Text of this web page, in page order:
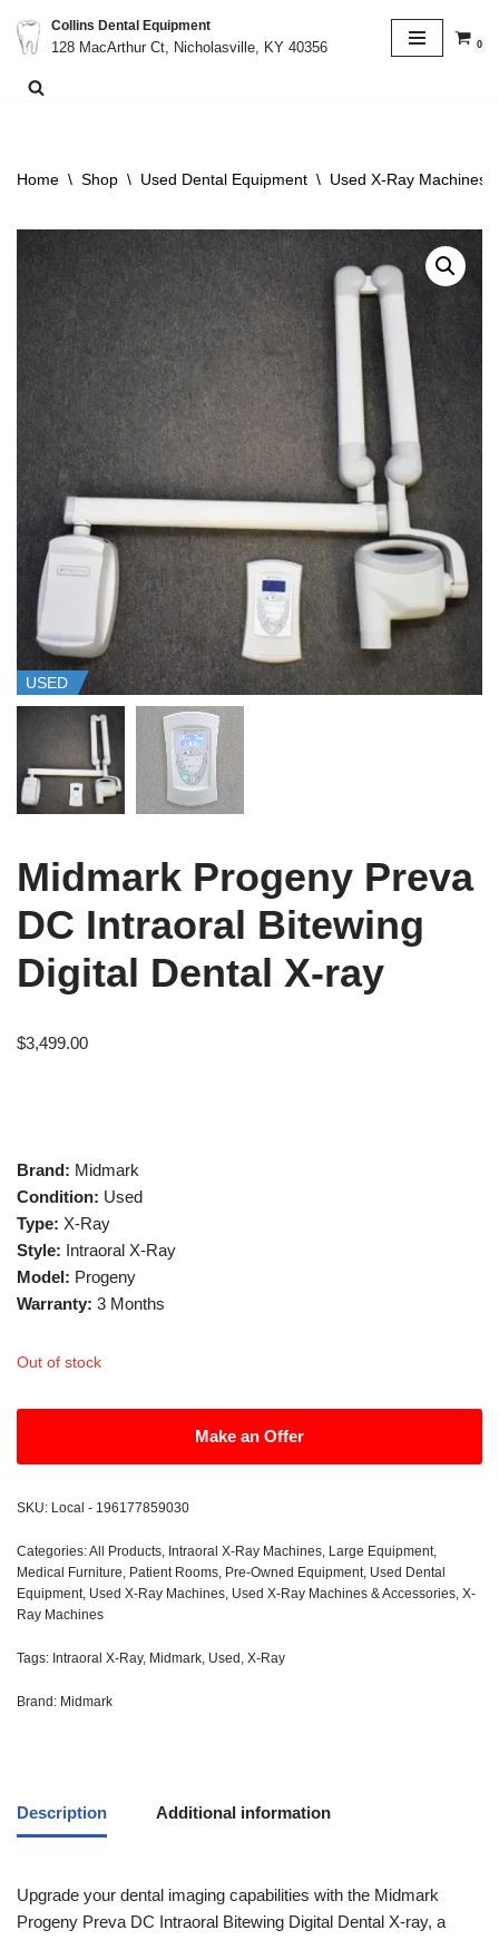
Skip
to
Collins Dental Equipment
128 MacArthur Ct, Nicholasville, KY 40356
0
Home \ Shop \ Used Dental Equipment \ Used X-Ray Machines
USED
Midmark Progeny Preva
DC Intraoral Bitewing
Digital Dental X-ray
$3,499.00
Brand: Midmark
Condition: Used
Type: X-Ray
Style: Intraoral X-Ray
Model: Progeny
Warranty: 3 Months
Out of stock
Make an Offer
SKU: Local - 196177859030
Categories:All Products, Intraoral X-Ray Machines, Large Equipment,
Medical Furniture, Patient Rooms, Pre-Owned Equipment, Used Dental
Equipment, Used X-Ray Machines, Used X-Ray Machines & Accessories, X-
Ray Machines
Tags: Intraoral X-Ray, Midmark, Used , X-Ray
Brand: Midmark
Description Additional information
Upgrade your dental imaging capabilities with the Midmark
Progeny Preva DC Intraoral Bitewing Digital Dental X-ray, a